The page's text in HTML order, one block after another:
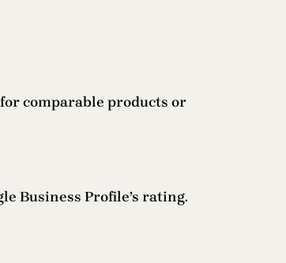
comparable products or
Business Profile’s rating.